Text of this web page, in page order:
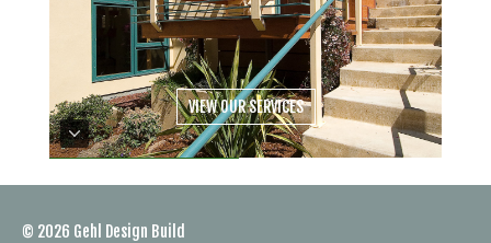
VIEW OUR SERVICES
© 2026 Gehl Design Build